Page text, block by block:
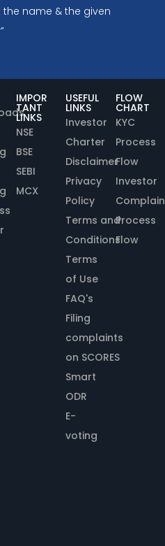
name & the given
IMPOR
TANT
LINKS
NSE
BSE
SEBI
MCX
USEFUL
LINKS
Investor
Charter
Disclaimer
Privacy
Policy
Terms and
Conditions
Terms
of Use
FAQ's
Filing
complaints
on SCORES
Smart
ODR
E-
voting
FLOW
CHART
KYC
Process
Flow
Investor
Process
Flow